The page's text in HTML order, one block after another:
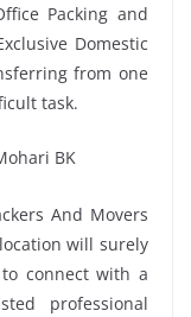
Packing and
Domestic
from one
task.
And Movers
will surely
connect with a
professional